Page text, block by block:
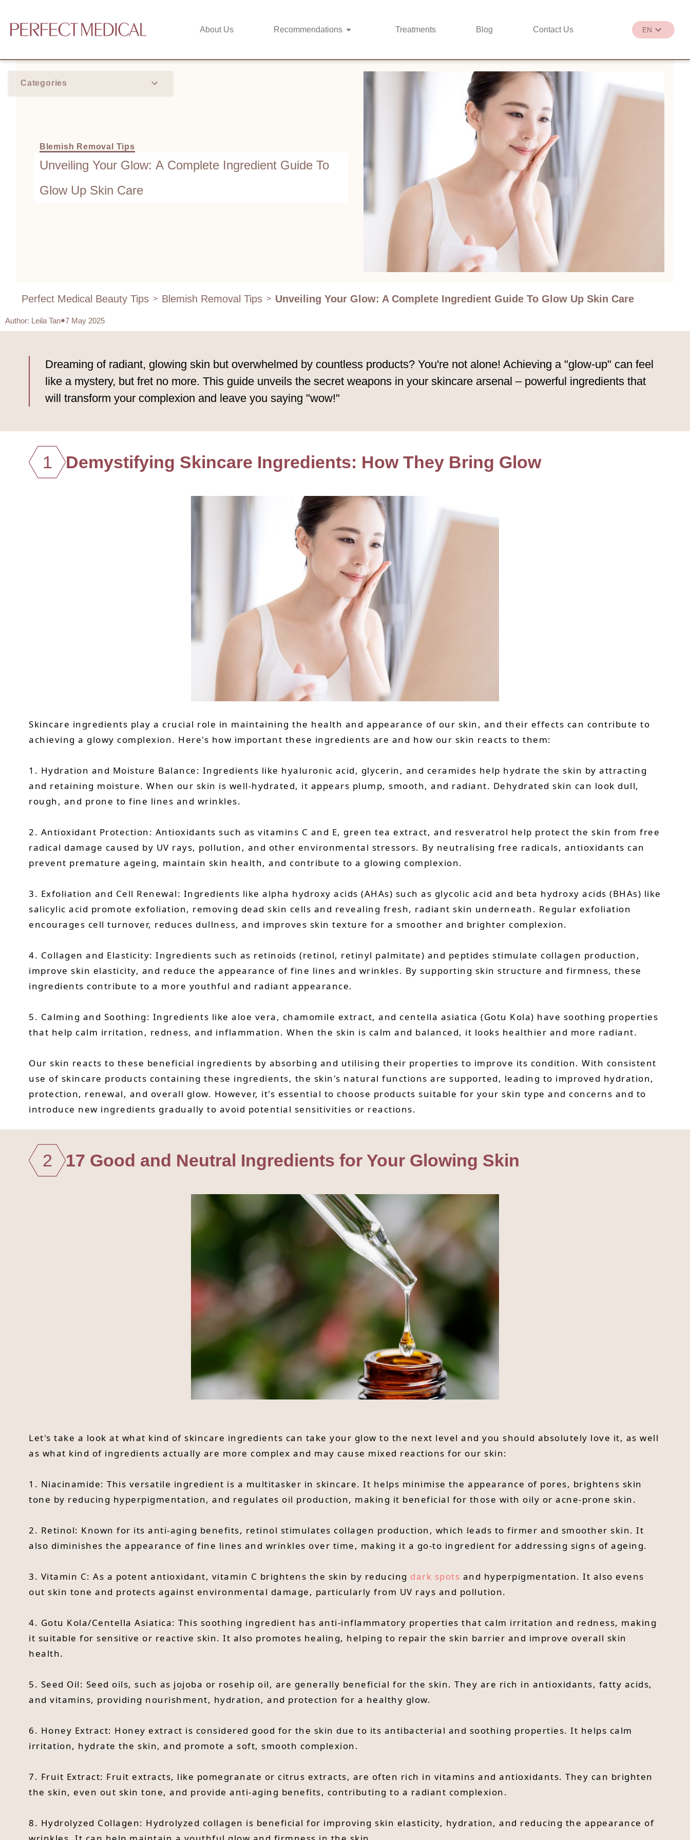
About Us Recommendations Treatments Blog Contact Us EN
Categories
Blemish Removal Tips
Unveiling Your Glow: A Complete Ingredient Guide To
Glow Up Skin Care
Perfect Medical Beauty Tips > Blemish Removal Tips > Unveiling Your Glow: A Complete Ingredient Guide To Glow Up Skin Care
Author: Leila Tan 7 May 2025
Dreaming of radiant, glowing skin but overwhelmed by countless products? You're not alone! Achieving a "glow-up" can feel
like a mystery, but fret no more. This guide unveils the secret weapons in your skincare arsenal – powerful ingredients that
will transform your complexion and leave you saying "wow!"
1 Demystifying Skincare Ingredients: How They Bring Glow
Skincare ingredients play a crucial role in maintaining the health and appearance of our skin, and their effects can contribute to
achieving a glowy complexion. Here's how important these ingredients are and how our skin reacts to them:
1. Hydration and Moisture Balance: Ingredients like hyaluronic acid, glycerin, and ceramides help hydrate the skin by attracting
and retaining moisture. When our skin is well-hydrated, it appears plump, smooth, and radiant. Dehydrated skin can look dull,
rough, and prone to fine lines and wrinkles.
2. Antioxidant Protection: Antioxidants such as vitamins C and E, green tea extract, and resveratrol help protect the skin from free
radical damage caused by UV rays, pollution, and other environmental stressors. By neutralising free radicals, antioxidants can
prevent premature ageing, maintain skin health, and contribute to a glowing complexion.
3. Exfoliation and Cell Renewal: Ingredients like alpha hydroxy acids (AHAs) such as glycolic acid and beta hydroxy acids (BHAs) like
salicylic acid promote exfoliation, removing dead skin cells and revealing fresh, radiant skin underneath. Regular exfoliation
encourages cell turnover, reduces dullness, and improves skin texture for a smoother and brighter complexion.
4. Collagen and Elasticity: Ingredients such as retinoids (retinol, retinyl palmitate) and peptides stimulate collagen production,
improve skin elasticity, and reduce the appearance of fine lines and wrinkles. By supporting skin structure and firmness, these
ingredients contribute to a more youthful and radiant appearance.
5. Calming and Soothing: Ingredients like aloe vera, chamomile extract, and centella asiatica (Gotu Kola) have soothing properties
that help calm irritation, redness, and inflammation. When the skin is calm and balanced, it looks healthier and more radiant.
Our skin reacts to these beneficial ingredients by absorbing and utilising their properties to improve its condition. With consistent
use of skincare products containing these ingredients, the skin's natural functions are supported, leading to improved hydration,
protection, renewal, and overall glow. However, it's essential to choose products suitable for your skin type and concerns and to
introduce new ingredients gradually to avoid potential sensitivities or reactions.
2 17 Good and Neutral Ingredients for Your Glowing Skin
Let's take a look at what kind of skincare ingredients can take your glow to the next level and you should absolutely love it, as well
as what kind of ingredients actually are more complex and may cause mixed reactions for our skin:
1. Niacinamide: This versatile ingredient is a multitasker in skincare. It helps minimise the appearance of pores, brightens skin
tone by reducing hyperpigmentation, and regulates oil production, making it beneficial for those with oily or acne-prone skin.
2. Retinol: Known for its anti-aging benefits, retinol stimulates collagen production, which leads to firmer and smoother skin. It
also diminishes the appearance of fine lines and wrinkles over time, making it a go-to ingredient for addressing signs of ageing.
3. Vitamin C: As a potent antioxidant, vitamin C brightens the skin by reducing dark spots and hyperpigmentation. It also evens
out skin tone and protects against environmental damage, particularly from UV rays and pollution.
4. Gotu Kola/Centella Asiatica: This soothing ingredient has anti-inflammatory properties that calm irritation and redness, making
it suitable for sensitive or reactive skin. It also promotes healing, helping to repair the skin barrier and improve overall skin
health.
5. Seed Oil: Seed oils, such as jojoba or rosehip oil, are generally beneficial for the skin. They are rich in antioxidants, fatty acids,
and vitamins, providing nourishment, hydration, and protection for a healthy glow.
6. Honey Extract: Honey extract is considered good for the skin due to its antibacterial and soothing properties. It helps calm
irritation, hydrate the skin, and promote a soft, smooth complexion.
7. Fruit Extract: Fruit extracts, like pomegranate or citrus extracts, are often rich in vitamins and antioxidants. They can brighten
the skin, even out skin tone, and provide anti-aging benefits, contributing to a radiant complexion.
8. Hydrolyzed Collagen: Hydrolyzed collagen is beneficial for improving skin elasticity, hydration, and reducing the appearance of